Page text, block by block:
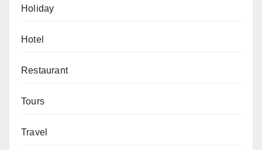
Holiday
Hotel
Restaurant
Tours
Travel